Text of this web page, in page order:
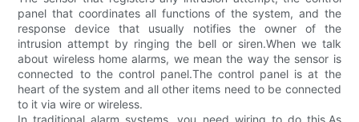
panel that coordinates all functions of the system, and the
response device that usually notifies the owner of the
intrusion attempt by ringing the bell or siren.When we talk
about wireless home alarms, we mean the way the sensor is
connected to the control panel.The control panel is at the
heart of the system and all other items need to be connected
to it via wire or wireless.